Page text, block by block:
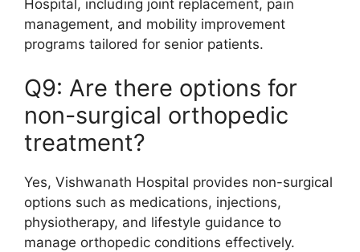
Hospital, including joint replacement, pain
management, and mobility improvement
programs tailored for senior patients.
Q9: Are there options for
non-surgical orthopedic
treatment?
Yes, Vishwanath Hospital provides non-surgical
options such as medications, injections,
physiotherapy, and lifestyle guidance to
manage orthopedic conditions effectively.